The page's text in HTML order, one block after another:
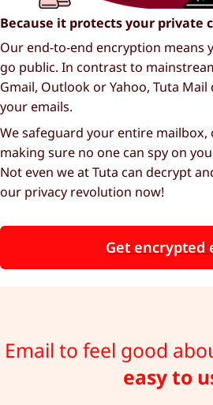
Because it protects your private
Our end-to-end encryption means
go public. In contrast to
Gmail, Outlook or Yahoo, Tuta
your emails.
We safeguard your entire mailbox,
making sure no one can spy on
Not even we at Tuta can decrypt
our privacy revolution now!
Get encrypted
Email to feel good
easy to